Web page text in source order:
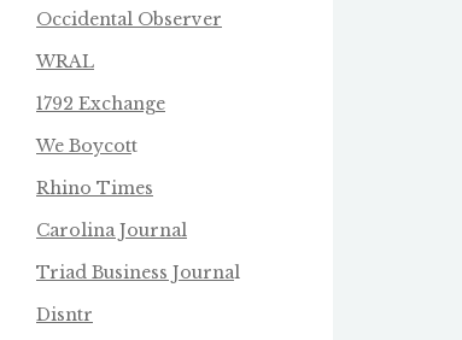
Occidental Observer
WRAL
1792 Exchange
We Boycott
Rhino Times
Carolina Journal
Triad Business Journal
Disntr